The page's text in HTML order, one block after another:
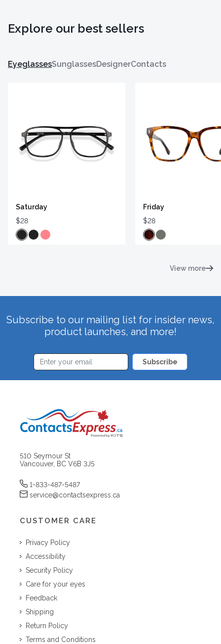
Explore our best sellers
EyeglassesSunglassesDesignerContacts
Saturday
$28
Friday
$28
View more
Subscribe to our mailing list for insider news,
product launches, and more!
Subscribe
510 Seymour St
Vancouver, BC V6B 3J5
1-833-487-5487
service@contactsexpress.ca
CUSTOMER CARE
Privacy Policy
Accessibility
Security Policy
Care for your eyes
Feedback
Shipping
Return Policy
Terms and Conditions